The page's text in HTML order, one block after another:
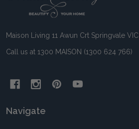
Maison Living 11 Awun Crt Springvale
Call us at 1300 MAISON (1300 624 766)
Navigate